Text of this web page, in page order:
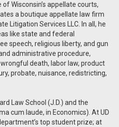
Wisconsin’s appellate courts,
a boutique appellate law firm
Litigation Services LLC. In all, he
like state and federal
speech, religious liberty, and gun
administrative procedure,
death, labor law, product
probate, nuisance, redistricting,
Law School (J.D.) and the
cum laude, in Economics). At UD
top student prize; at